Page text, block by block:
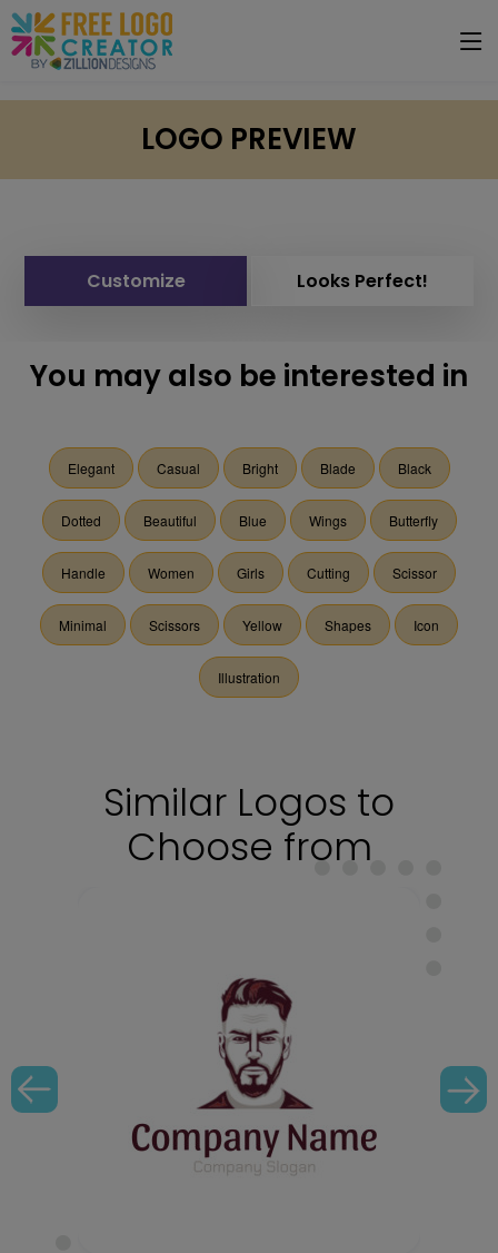
LOGO PREVIEW
Customize Looks Perfect!
You may also be interested in
Elegant Casual Bright Blade Black
Dotted Beautiful Blue Wings Butterfly
Handle Women Girls Cutting Scissor
Minimal Scissors Yellow Shapes Icon
Illustration
Similar Logos to
Choose from